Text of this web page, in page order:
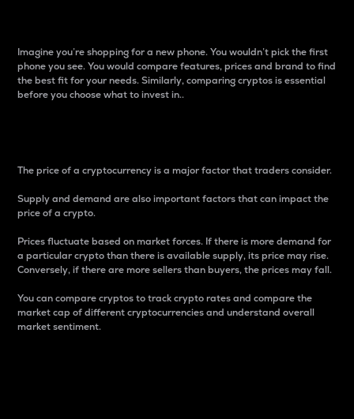
Imagine you’re shopping for a new phone. You wouldn’t pick the first
phone you see. You would compare features, prices and brand to find
the best fit for your needs. Similarly, comparing cryptos is essential
before you choose what to invest in..
The price of a cryptocurrency is a major factor that traders consider.
Supply and demand are also important factors that can impact the
price of a crypto.
Prices fluctuate based on market forces. If there is more demand for
a particular crypto than there is available supply, its price may rise.
Conversely, if there are more sellers than buyers, the prices may fall.
You can compare cryptos to track crypto rates and compare the
market cap of different cryptocurrencies and understand overall
market sentiment.